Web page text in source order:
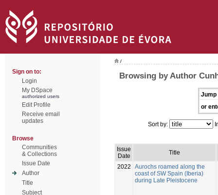
Sign on to:
Login
My DSpace
authorized users
Edit Profile
Receive email
updates
Browse
Communities
& Collections
Issue Date
Author
Title
Subject
/
Browsing by Author
Jump
or
Sort by:
Issue
Date
Title
2022
Aurochs roamed along the
coast of SW Spain (Iberia)
during Late Pleistocene